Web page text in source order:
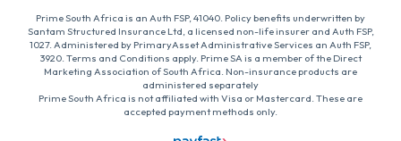
Prime South Africa is an Auth FSP, 41040. Policy benefits underwritten by
Santam Structured Insurance Ltd, a licensed non-life insurer and Auth FSP,
1027. Administered by PrimaryAsset Administrative Services an Auth FSP,
3920. Terms and Conditions apply. Prime SA is a member of the Direct
Marketing Association of South Africa. Non-insurance products are
administered separately
Prime South Africa is not affiliated with Visa or Mastercard. These are
accepted payment methods only.